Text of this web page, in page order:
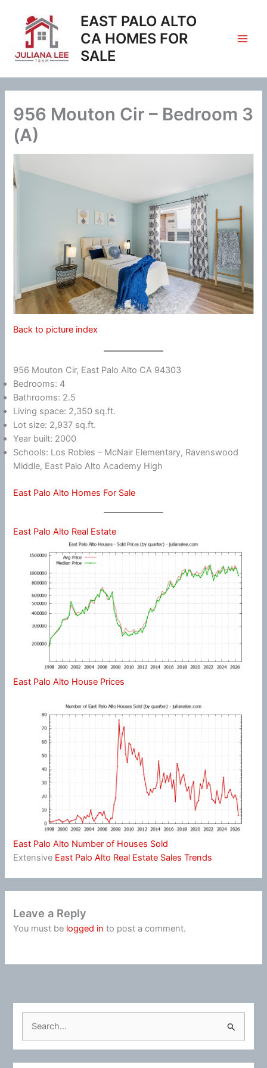
content
EAST PALO ALTO
CA HOMES FOR
SALE
956 Mouton Cir – Bedroom 3
(A)
Back to picture index
956 Mouton Cir, East Palo Alto CA 94303
Bedrooms: 4
Bathrooms: 2.5
Living space: 2,350 sq.ft.
Lot size: 2,937 sq.ft.
Year built: 2000
Schools: Los Robles – McNair Elementary, Ravenswood
Middle, East Palo Alto Academy High
East Palo Alto Homes For Sale
East Palo Alto Real Estate
East Palo Alto House Prices
East Palo Alto Number of Houses Sold
Extensive East Palo Alto Real Estate Sales Trends
Leave a Reply
You must be logged in to post a comment.